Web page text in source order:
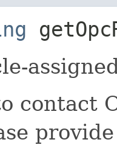
contact